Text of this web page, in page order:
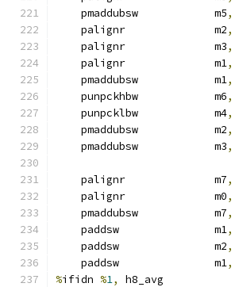
    pmaddubsw            m5
,
    palignr              m2
,
    palignr              m3
,
    palignr              m1
,
    pmaddubsw            m1
,
    punpckhbw            m6
,
    punpcklbw            m4
,
    pmaddubsw            m2
,
    pmaddubsw            m3
,
    palignr              m7
,
    palignr              m0
,
    pmaddubsw            m7
,
    paddsw               m1
,
    paddsw               m2
,
    paddsw               m1
,
%ifidn %1,
h8_avg